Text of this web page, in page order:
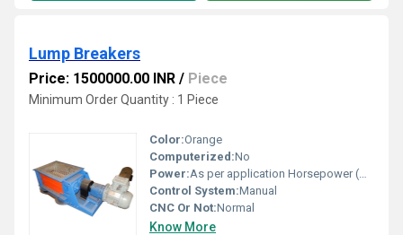
Lump Breakers
Price: 1500000.00 INR / Piece
Minimum Order Quantity : 1 Piece
Color:Orange
Computerized:No
Power:As per application Horsepower (HP)
Control System:Manual
CNC Or Not:Normal
Know More